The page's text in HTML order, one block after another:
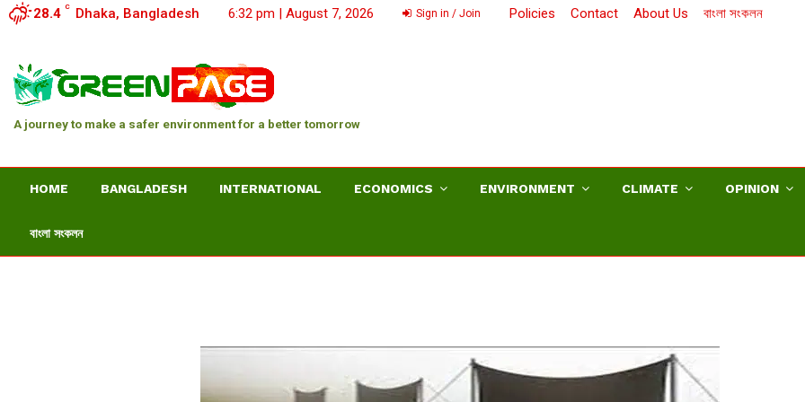
28.4 C Dhaka, Bangladesh 6:32 pm | August 7, 2026 Sign in / Join Policies Contact About Us বাংলা সংকলন
A journey to make a safer environment for a better tomorrow
HOME BANGLADESH INTERNATIONAL ECONOMICS ENVIRONMENT CLIMATE OPINION
বাংলা সংকলন